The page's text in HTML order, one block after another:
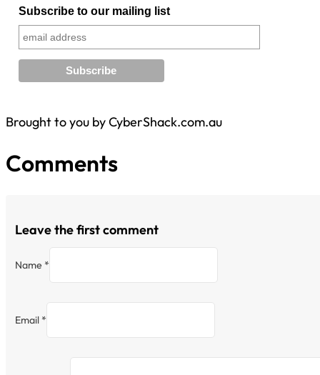
Subscribe to our mailing list
Brought to you by CyberShack.com.au
Comments
Leave the first comment
Name *
Email *